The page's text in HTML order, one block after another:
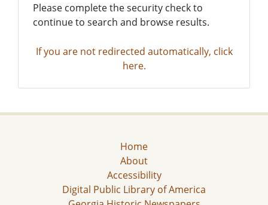
Please complete the security check to
continue to search and browse results.
If you are not redirected automatically, click
here.
Home
About
Accessibility
Digital Public Library of America